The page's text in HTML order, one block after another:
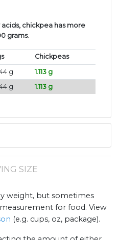
chickpea has more
grams.
Chickpeas
g
1.113 g
g 1.113 g
SIZE
weight, but sometimes
for food. View
(e.g. cups, oz, package).